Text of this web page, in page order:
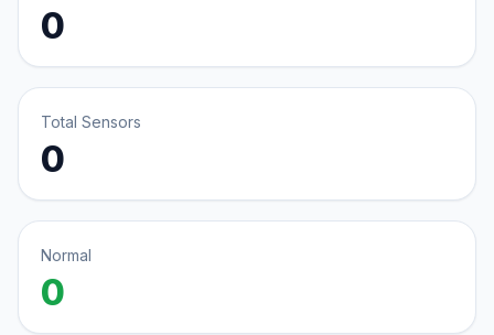
0
Total Sensors
0
Normal
0